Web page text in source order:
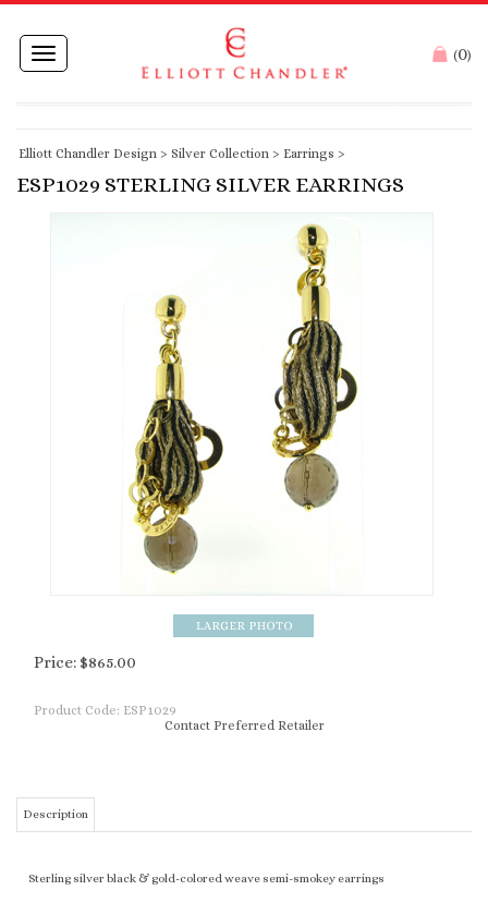
Toggle
navigation
(0)
Elliott Chandler Design > Silver Collection > Earrings >
ESP1029 STERLING SILVER EARRINGS
Price: $865.00
Product Code: ESP1029
Contact Preferred Retailer
Description
Sterling silver black & gold-colored weave semi-smokey earrings